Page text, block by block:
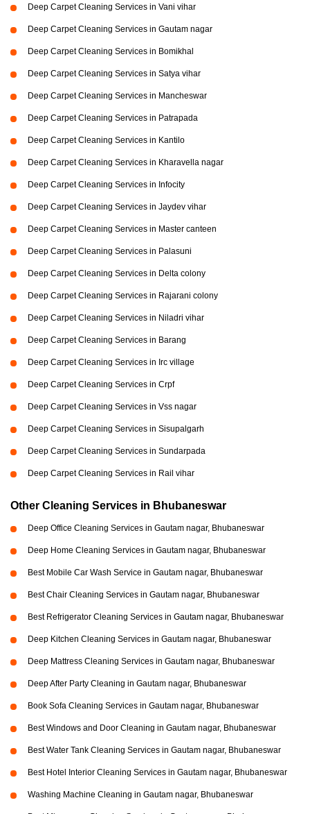
Deep Carpet Cleaning Services in Vani vihar
Deep Carpet Cleaning Services in Gautam nagar
Deep Carpet Cleaning Services in Bomikhal
Deep Carpet Cleaning Services in Satya vihar
Deep Carpet Cleaning Services in Mancheswar
Deep Carpet Cleaning Services in Patrapada
Deep Carpet Cleaning Services in Kantilo
Deep Carpet Cleaning Services in Kharavella nagar
Deep Carpet Cleaning Services in Infocity
Deep Carpet Cleaning Services in Jaydev vihar
Deep Carpet Cleaning Services in Master canteen
Deep Carpet Cleaning Services in Palasuni
Deep Carpet Cleaning Services in Delta colony
Deep Carpet Cleaning Services in Rajarani colony
Deep Carpet Cleaning Services in Niladri vihar
Deep Carpet Cleaning Services in Barang
Deep Carpet Cleaning Services in Irc village
Deep Carpet Cleaning Services in Crpf
Deep Carpet Cleaning Services in Vss nagar
Deep Carpet Cleaning Services in Sisupalgarh
Deep Carpet Cleaning Services in Sundarpada
Deep Carpet Cleaning Services in Rail vihar
Other Cleaning Services in Bhubaneswar
Deep Office Cleaning Services in Gautam nagar, Bhubaneswar
Deep Home Cleaning Services in Gautam nagar, Bhubaneswar
Best Mobile Car Wash Service in Gautam nagar, Bhubaneswar
Best Chair Cleaning Services in Gautam nagar, Bhubaneswar
Best Refrigerator Cleaning Services in Gautam nagar, Bhubaneswar
Deep Kitchen Cleaning Services in Gautam nagar, Bhubaneswar
Deep Mattress Cleaning Services in Gautam nagar, Bhubaneswar
Deep After Party Cleaning in Gautam nagar, Bhubaneswar
Book Sofa Cleaning Services in Gautam nagar, Bhubaneswar
Best Windows and Door Cleaning in Gautam nagar, Bhubaneswar
Best Water Tank Cleaning Services in Gautam nagar, Bhubaneswar
Best Hotel Interior Cleaning Services in Gautam nagar, Bhubaneswar
Washing Machine Cleaning in Gautam nagar, Bhubaneswar